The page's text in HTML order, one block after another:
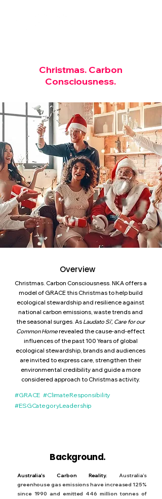
Christmas. Carbon
Consciousness.
Overview
Christmas. Carbon Consciousness. NKA offers a
model of GRACE this Christmas to help build
ecological stewardship and resilience against
national carbon emissions, waste trends and
the seasonal surges. As Laudato Si', Care for our
Common Homerevealed the cause-and-effect
influences of the past 100 Years of global
ecological stewardship, brands and audiences
are invited to express care, strengthen their
environmental credibility and guide a more
considered approach to Christmas activity.
#GRACE #ClimateResponsibility
#ESGCategoryLeadership
Background.
Australia's Carbon Reality.
Australia’s
greenhouse gas emissions have increased 125%
since 1990 and emitted 446 million tonnes of